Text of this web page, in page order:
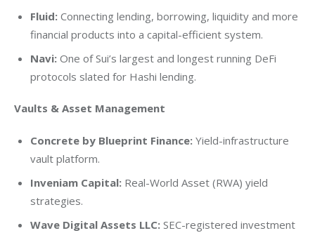
Fluid:Connecting lending, borrowing, liquidity and more
financial products into a capital-efficient system.
Navi: One of Sui’s largest and longest running DeFi
protocols slated for Hashi lending.
Vaults & Asset Management
Concrete by Blueprint Finance:Yield-infrastructure
vault platform.
Inveniam Capital:Real-World Asset (RWA) yield
strategies.
Wave Digital Assets LLC:SEC-registered investment